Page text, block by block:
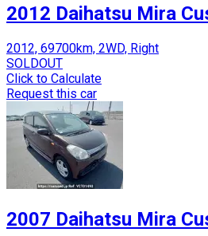
2012 Daihatsu Mira
2012, 69700km, 2WD, Right
SOLDOUT
Click to Calculate
Request this car
2007 Daihatsu Mira